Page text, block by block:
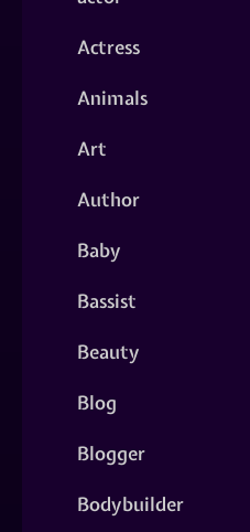
Actress
Animals
Art
Author
Baby
Bassist
Beauty
Blog
Blogger
Bodybuilder